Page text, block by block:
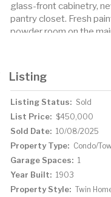
glass-front cabinetry,
pantry closet. Fresh
powder room on the
ensuite bath and cozy
extends the living space
backyard oasis with
property provide peace
smart thermostat,
much more. With
charm and modern
Listing
Listing Status: Sold
List Price: $450,000
Sold Date: 10/08/2025
Property Type: Condo/
Garage Spaces: 1
Year Built: 1903
Property Style: Twin